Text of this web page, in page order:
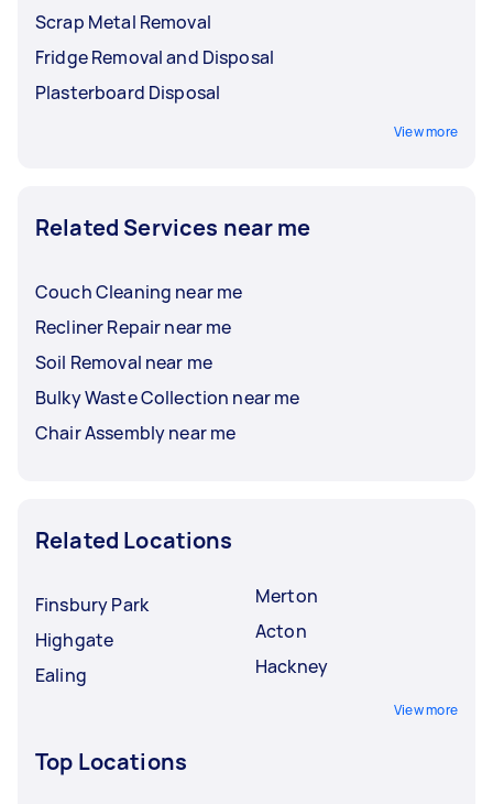
Scrap Metal Removal
Fridge Removal and Disposal
Plasterboard Disposal
View more
Related Services near me
Couch Cleaning near me
Recliner Repair near me
Soil Removal near me
Bulky Waste Collection near me
Chair Assembly near me
Related Locations
Finsbury Park
Highgate
Ealing
Merton
Acton
Hackney
View more
Top Locations